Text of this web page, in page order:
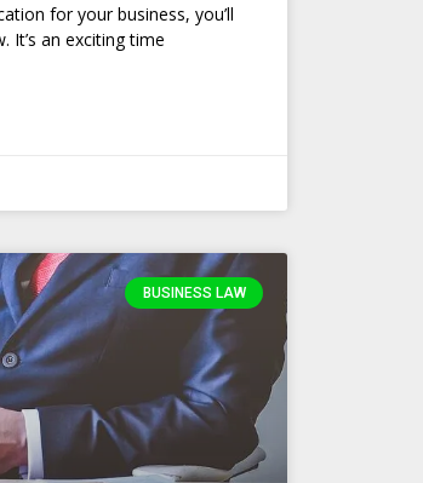
for your business, you’ll
It’s an exciting time
BUSINESS LAW